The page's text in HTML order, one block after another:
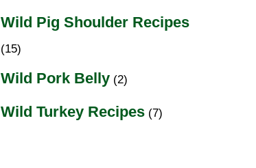
Wild Pig Shoulder Recipes
(15)
Wild Pork Belly (2)
Wild Turkey Recipes (7)